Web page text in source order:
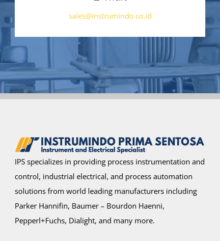
sales@instrumindo.co.id
IPS specializes in providing process instrumentation and
control, industrial electrical, and process automation
solutions from world leading manufacturers including
Parker Hannifin, Baumer – Bourdon Haenni,
Pepperl+Fuchs, Dialight, and many more.